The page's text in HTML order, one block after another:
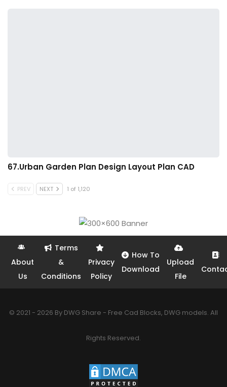
67.Urban Garden Plan Design Layout Plan CAD
PREV NEXT 1 of 1,120
About
Us
Terms
&
Conditions
Privacy
Policy
How To
Download
Upload
File
© 2021 - 2026 By DWG Share - Free Cad Blocks, DWG models. All
Rights Reserved.